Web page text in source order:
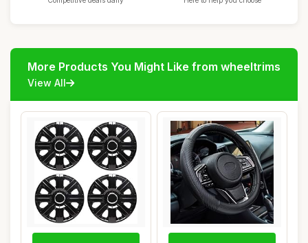
More Products You Might Like from wheeltrims
View All